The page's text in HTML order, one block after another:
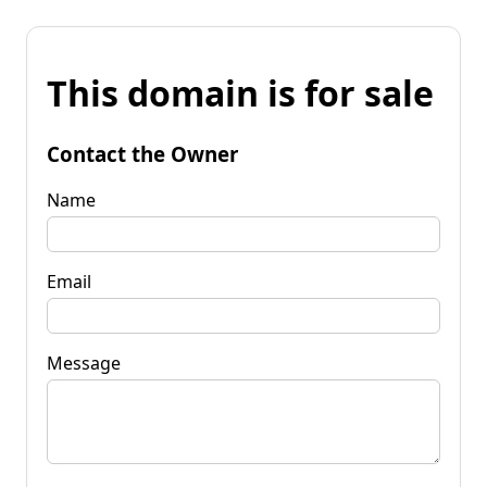
This domain is for sale
Contact the Owner
Name
Email
Message